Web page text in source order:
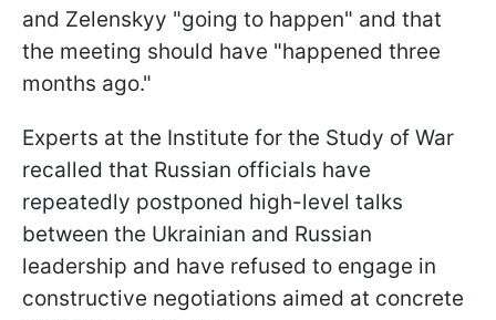
and Zelenskyy "going to happen" and that
the meeting should have "happened three
months ago."
Experts at the Institute for the Study of War
recalled that Russian officials have
repeatedly postponed high-level talks
between the Ukrainian and Russian
leadership and have refused to engage in
constructive negotiations aimed at concrete